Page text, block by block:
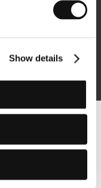
Show details